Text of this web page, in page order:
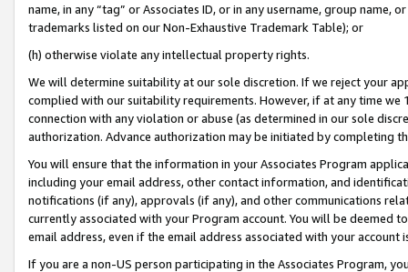
name, in any “tag” or Associates ID, or in any username, group
trademarks listed on our Non-Exhaustive Trademark Table); or
(h) otherwise violate any intellectual property rights.
We will determine suitability at our sole discretion. If we reject your
complied with our suitability requirements. However, if at any time
connection with any violation or abuse (as determined in our sole
authorization. Advance authorization may be initiated by completing
You will ensure that the information in your Associates Program
including your email address, other contact information, and
notifications (if any), approvals (if any), and other communications
currently associated with your Program account. You will be deemed
email address, even if the email address associated with your account
If you are a non-US person participating in the Associates Program,